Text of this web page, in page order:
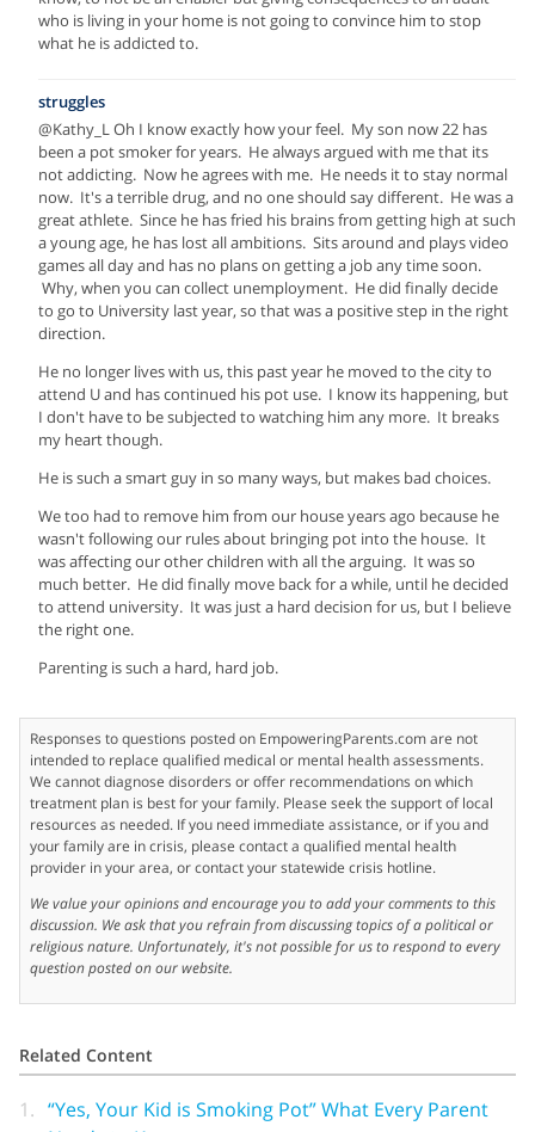
who is living in your home is not going to convince him to stop
what he is addicted to.
struggles
@Kathy_L Oh I know exactly how your feel. My son now 22 has
been a pot smoker for years. He always argued with me that its
not addicting. Now he agrees with me. He needs it to stay normal
now. It's a terrible drug, and no one should say different. He was a
great athlete. Since he has fried his brains from getting high at such
a young age, he has lost all ambitions. Sits around and plays video
games all day and has no plans on getting a job any time soon.
Why, when you can collect unemployment. He did finally decide
to go to University last year, so that was a positive step in the right
direction.
He no longer lives with us, this past year he moved to the city to
attend U and has continued his pot use. I know its happening, but
I don't have to be subjected to watching him any more. It breaks
my heart though.
He is such a smart guy in so many ways, but makes bad choices.
We too had to remove him from our house years ago because he
wasn't following our rules about bringing pot into the house. It
was affecting our other children with all the arguing. It was so
much better. He did finally move back for a while, until he decided
to attend university. It was just a hard decision for us, but I believe
the right one.
Parenting is such a hard, hard job.
Responses to questions posted on EmpoweringParents.com are not
intended to replace qualified medical or mental health assessments.
We cannot diagnose disorders or offer recommendations on which
treatment plan is best for your family. Please seek the support of local
resources as needed. If you need immediate assistance, or if you and
your family are in crisis, please contact a qualified mental health
provider in your area, or contact your statewide crisis hotline.
We value your opinions and encourage you to add your comments to this
discussion. We ask that you refrain from discussing topics of a political or
religious nature. Unfortunately, it's not possible for us to respond to every
question posted on our website.
Related Content
1. “Yes, Your Kid is Smoking Pot” What Every Parent